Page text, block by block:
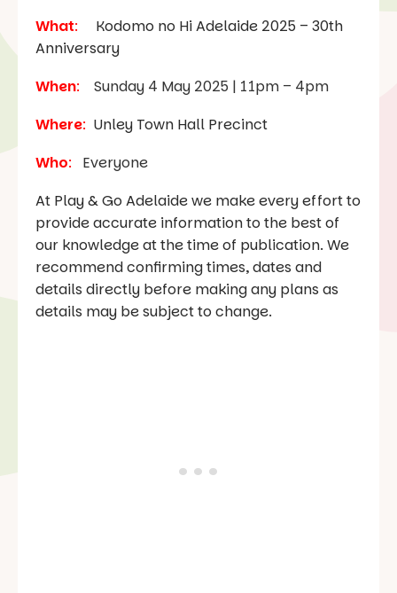
What: Kodomo no Hi Adelaide 2025 – 30th
Anniversary
When: Sunday 4 May 2025 | 11pm – 4pm
Where: Unley Town Hall Precinct
Who: Everyone
At Play & Go Adelaide we make every effort to
provide accurate information to the best of
our knowledge at the time of publication. We
recommend confirming times, dates and
details directly before making any plans as
details may be subject to change.